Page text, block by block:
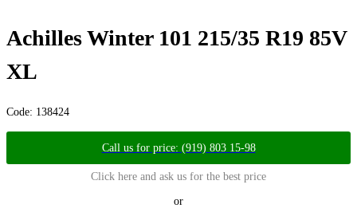
Achilles Winter 101 215/35 R19 85V
XL
Code: 138424
Call us for price: (919) 803 15-98
Click here and ask us for the best price
or